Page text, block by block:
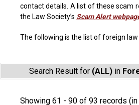
contact details. A list of these scam
the Law Society’s Scam Alert
The following is the list of foreign
Search Result for (ALL)in
Showing 61 - 90 of 93 records (in